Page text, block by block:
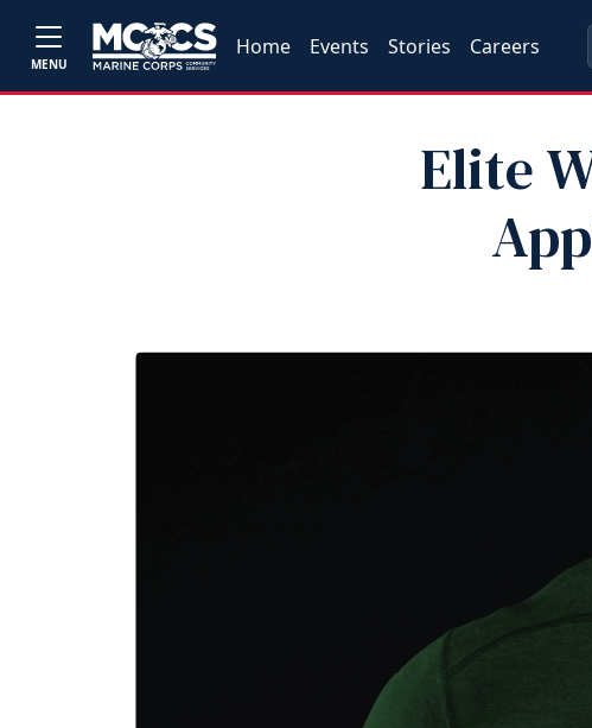
MENU
Home Events Stories Careers
Elite